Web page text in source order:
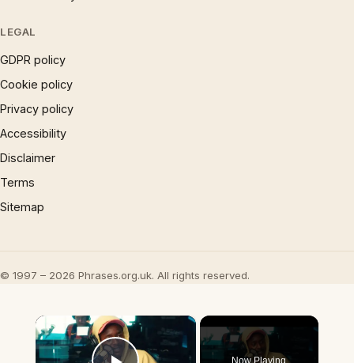
LEGAL
GDPR policy
Cookie policy
Privacy policy
Accessibility
Disclaimer
Terms
Sitemap
© 1997 – 2026 Phrases.org.uk. All rights reserved.
×
Now Playing